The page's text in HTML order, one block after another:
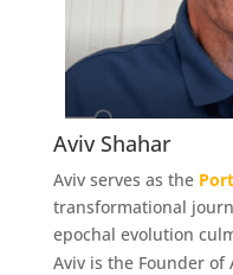
Aviv Shahar
Aviv serves as the
transformational
epochal evolution
Aviv is the Founder